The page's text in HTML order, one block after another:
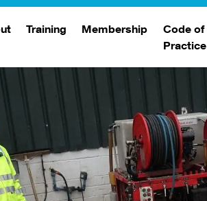
Training Membership
Join The WJA
Membership Renewal
Member Case Studies
Code of
Practice